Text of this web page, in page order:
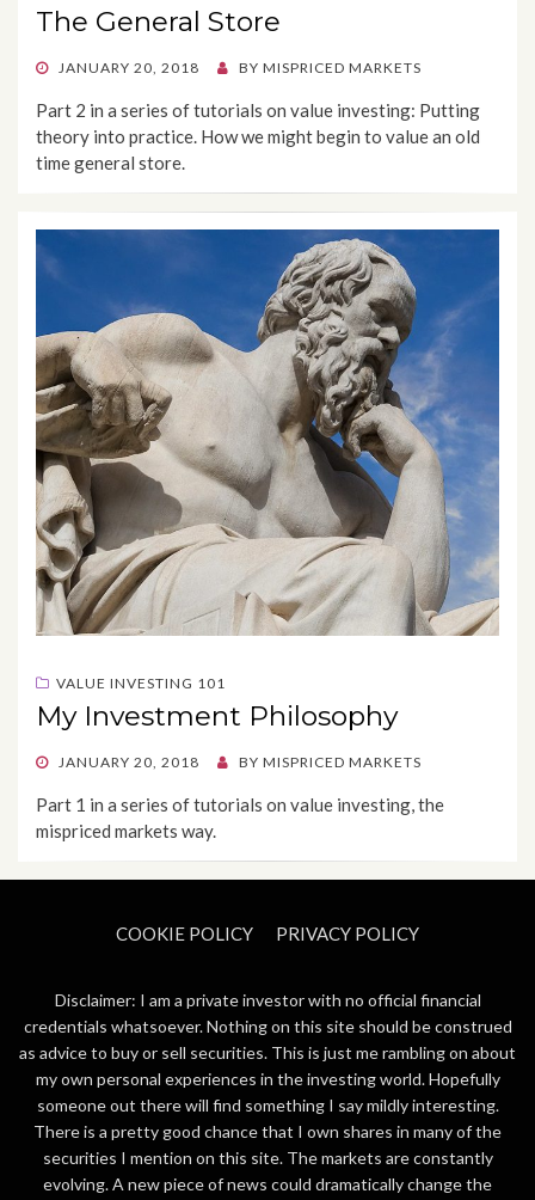
The General Store
POSTED
JANUARY 20, 2018 BY MISPRICED MARKETS
Part 2 in a series of tutorials on value investing: Putting
theory into practice. How we might begin to value an old
time general store.
VALUE INVESTING 101
My Investment Philosophy
POSTEDJANUARY 20, 2018 BY MISPRICED MARKETS
Part 1 in a series of tutorials on value investing, the
mispriced markets way.
COOKIE POLICY PRIVACY POLICY
Disclaimer: I am a private investor with no official financial
credentials whatsoever. Nothing on this site should be construed
as advice to buy or sell securities. This is just me rambling on about
my own personal experiences in the investing world. Hopefully
someone out there will find something I say mildly interesting.
There is a pretty good chance that I own shares in many of the
securities I mention on this site. The markets are constantly
evolving. A new piece of news could dramatically change the